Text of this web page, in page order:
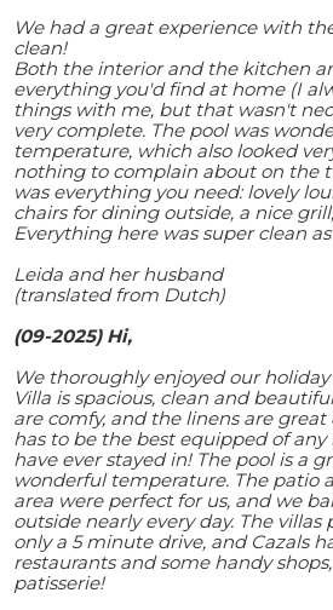
We had a great experience with
clean!
Both the interior and the kitchen
everything you'd find at home (I
things with me, but that wasn't
very complete. The pool was
temperature, which also looked
nothing to complain about on the
was everything you need: lovely
chairs for dining outside, a nice
Everything here was super clean
Leida and her husband
(translated from Dutch)
(09-2025) Hi,
We thoroughly enjoyed our
Villa is spacious, clean and
are comfy, and the linens are
has to be the best equipped of
have ever stayed in! The pool is a
wonderful temperature. The patio
area were perfect for us, and we
outside nearly every day. The villas
only a 5 minute drive, and Cazals
restaurants and some handy
patisserie!